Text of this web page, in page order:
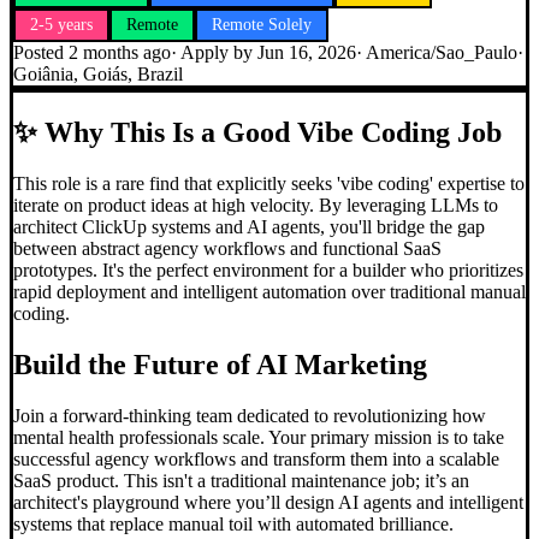
2-5 years Remote Remote Solely
Posted 2 months ago· Apply by Jun 16, 2026· America/Sao_Paulo·
Goiânia, Goiás, Brazil
✨Why This Is a Good Vibe Coding Job
This role is a rare find that explicitly seeks 'vibe coding' expertise to
iterate on product ideas at high velocity. By leveraging LLMs to
architect ClickUp systems and AI agents, you'll bridge the gap
between abstract agency workflows and functional SaaS
prototypes. It's the perfect environment for a builder who prioritizes
rapid deployment and intelligent automation over traditional manual
coding.
Build the Future of AI Marketing
Join a forward-thinking team dedicated to revolutionizing how
mental health professionals scale. Your primary mission is to take
successful agency workflows and transform them into a scalable
SaaS product. This isn't a traditional maintenance job; it’s an
architect's playground where you’ll design AI agents and intelligent
systems that replace manual toil with automated brilliance.